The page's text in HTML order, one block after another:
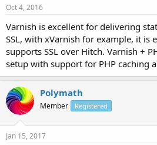
Oct 4, 2016
Varnish is excellent for delivering
SSL, with xVarnish for example, it is
supports SSL over Hitch. Varnish +
setup with support for PHP caching
Polymath
Member Registered
Jan 15, 2017